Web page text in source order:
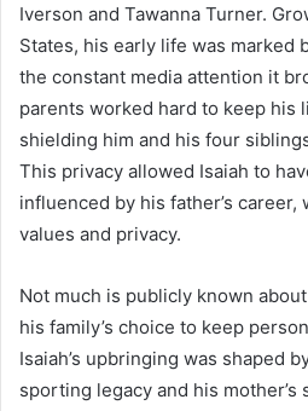
Iverson and Tawanna Turner.
States, his early life was marked
the constant media attention it
parents worked hard to keep his
shielding him and his four
This privacy allowed Isaiah to
influenced by his father’s
values and privacy.
Not much is publicly known
his family’s choice to keep
Isaiah’s upbringing was shaped
sporting legacy and his mother’s